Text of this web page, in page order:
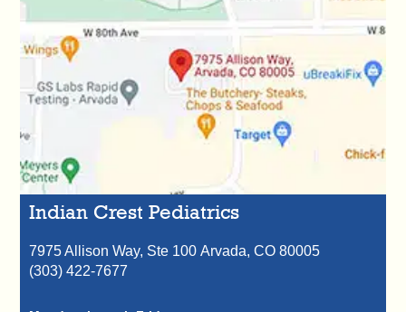
Indian Crest Pediatrics
7975 Allison Way, Ste 100 Arvada, CO 80005
(303) 422-7677